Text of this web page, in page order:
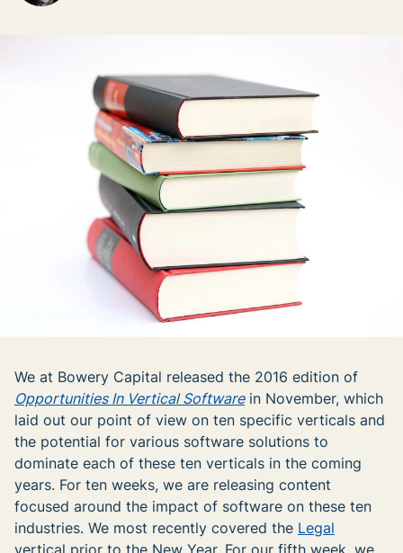
We at Bowery Capital released the 2016 edition of
Opportunities In Vertical Softwarein November, which
laid out our point of view on ten specific verticals and
the potential for various software solutions to
dominate each of these ten verticals in the coming
years. For ten weeks, we are releasing content
focused around the impact of software on these ten
industries. We most recently covered the Legal
vertical prior to the New Year. For our fifth week, we